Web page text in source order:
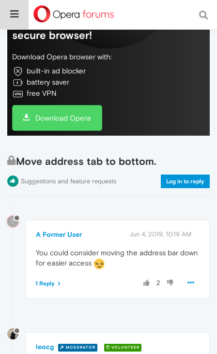
Do more on the web, with a fast and
secure browser!
Download Opera browser with:
built-in ad blocker
battery saver
free VPN
Download Opera
Move address tab to bottom.
Suggestions and feature requests Log in to reply
?
A Former User Jun 4, 2019, 10:19 AM
You could consider moving the address bar down
for easier access
2
1 Reply
leocg MODERATOR VOLUNTEER